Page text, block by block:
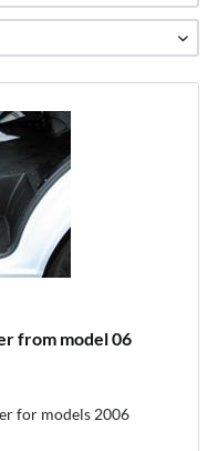
from model 06
for models 2006